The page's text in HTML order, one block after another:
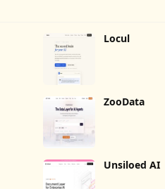
Locul
ZooData
Unsiloed AI